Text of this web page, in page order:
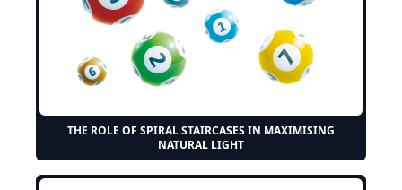
THE ROLE OF SPIRAL STAIRCASES IN MAXIMISING
NATURAL LIGHT